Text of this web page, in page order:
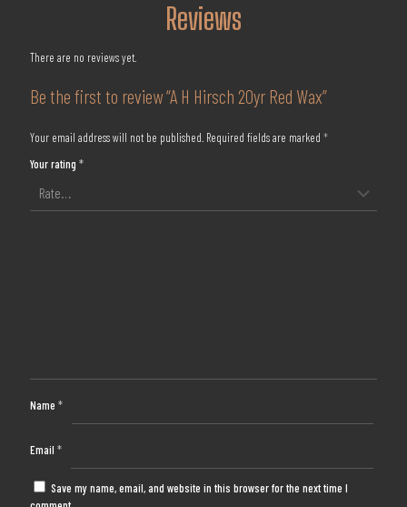
Reviews
There are no reviews yet.
Be the first to review “A H Hirsch 20yr Red Wax”
Your email address will not be published. Required fields are marked *
Your rating *
Name *
Email *
Save my name, email, and website in this browser for the next time I